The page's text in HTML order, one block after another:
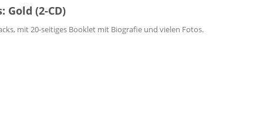
(2-CD)
mit 20-seitiges Booklet mit Biografie und vielen Fotos.